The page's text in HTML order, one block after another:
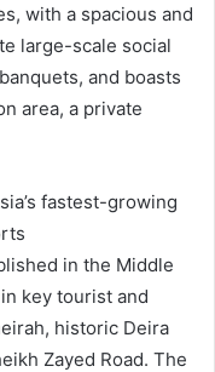
with a spacious and
large-scale social
and boasts
area, a private
fastest-growing
in the Middle
key tourist and
historic Deira
Zayed Road. The